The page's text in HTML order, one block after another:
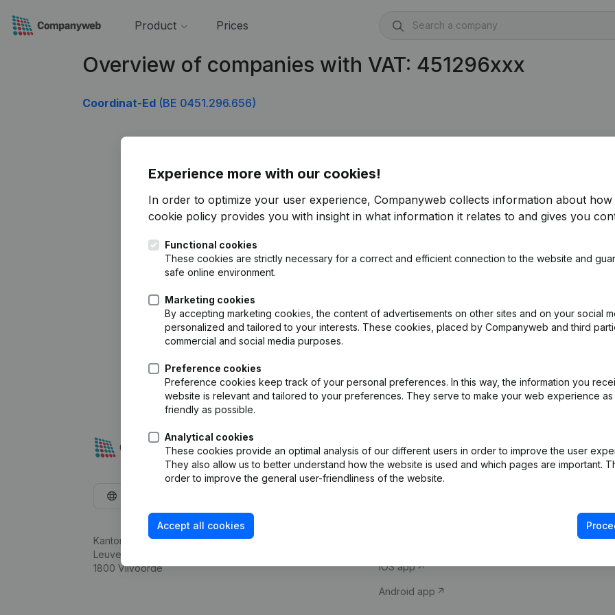
Product Prices
Overview of companies with VAT: 451296xxx
Coordinat-Ed (BE 0451.296.656)
Experience more with our cookies!
In order to optimize your user experience, Companyweb collects information about how
cookie policy provides you with insight in what information it relates to and gives you
Functional cookies
These cookies are strictly necessary for a correct and efficient connection to the website and
safe online environment.
Marketing cookies
By accepting marketing cookies, the content of advertisements on other sites and on your social
personalized and tailored to your interests. These cookies, placed by Companyweb and third
commercial and social media purposes.
Preference cookies
Preference cookies keep track of your personal preferences. In this way, the information you
website is relevant and tailored to your preferences. They serve to make your web experience as
friendly as possible.
Analytical cookies
These cookies provide an optimal analysis of our different users in order to improve the user
They also allow us to better understand how the website is used and which pages are important.
order to improve the general user-friendliness of the website.
Accept all cookies
Kantorenpark Everest
Leuvensesteenweg 248D,
1800 Vilvoorde
Company information
iOS app
Android app
Compliance &
VAT Number
Credit check